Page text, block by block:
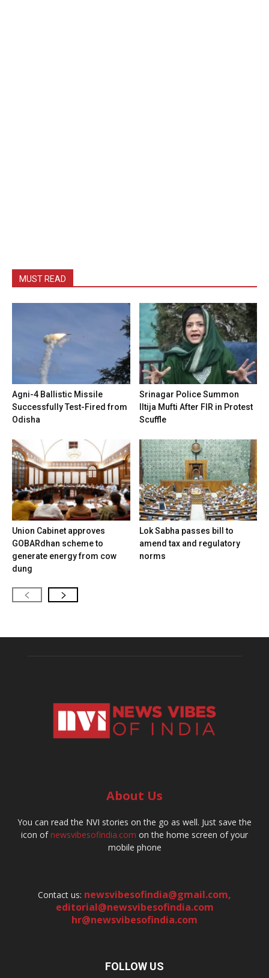
MUST READ
Agni-4 Ballistic Missile
Successfully Test-Fired from
Odisha
Srinagar Police Summon
Iltija Mufti After FIR in Protest
Scuffle
Union Cabinet approves
GOBARdhan scheme to
generate energy from cow
dung
Lok Sabha passes bill to
amend tax and regulatory
norms
About Us
You can read the NVI stories on the go as well. Just save the
icon ofnewsvibesofindia.com on the home screen of your
mobile phone
Contact us: newsvibesofindia@gmail.com,
editorial@newsvibesofindia.com
hr@newsvibesofindia.com
FOLLOW US